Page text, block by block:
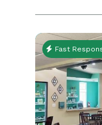
set to shine
venues and
sty
Fast